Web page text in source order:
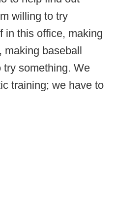
willing to try
in this office, making
making baseball
try something. We
training; we have to